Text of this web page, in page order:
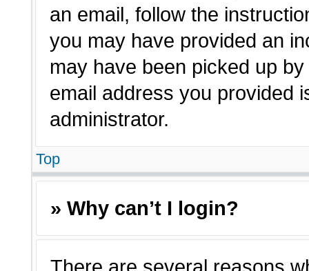
an email, follow the
you may have provided an
may have been picked up
email address you provided
administrator.
Top
» Why can’t I login?